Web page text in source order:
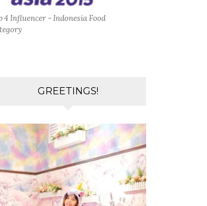
4 Influencer - Indonesia Food
GREETINGS!